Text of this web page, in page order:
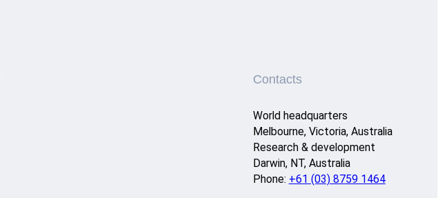
Contacts
World headquarters
Melbourne, Victoria, Australia
Research & development
Darwin, NT, Australia
Phone: +61 (03) 8759 1464